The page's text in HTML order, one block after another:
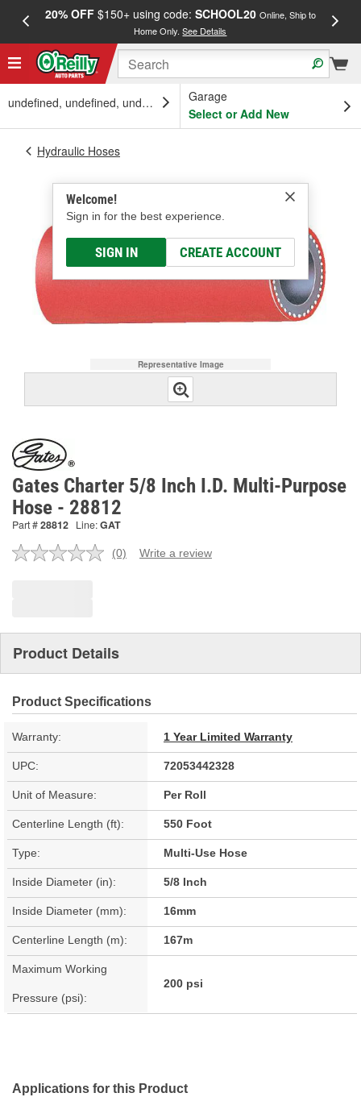
20% OFF$150+ using code: SCHOOL20 Online, Ship to
Home Only.See Details
undefined, undefined, undefined
Garage
Select or Add New
Welcome!
Sign in for the best experience.
SIGN IN CREATE ACCOUNT
Hydraulic Hoses
Representative Image
Gates Charter 5/8 Inch I.D. Multi-Purpose
Hose - 28812
Part #28812 Line:GAT
No
(0) Write a review
Product Details
Product Specifications
Warranty: 1 Year Limited Warranty
UPC: 72053442328
Unit of Measure: Per Roll
Centerline Length (ft): 550 Foot
Type: Multi-Use Hose
Inside Diameter (in): 5/8 Inch
Inside Diameter (mm): 16mm
Centerline Length (m): 167m
Maximum Working
Pressure (psi):
200 psi
Applications for this Product